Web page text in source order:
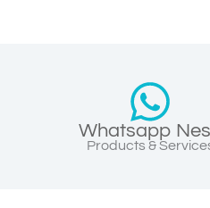
Whatsapp
Products &